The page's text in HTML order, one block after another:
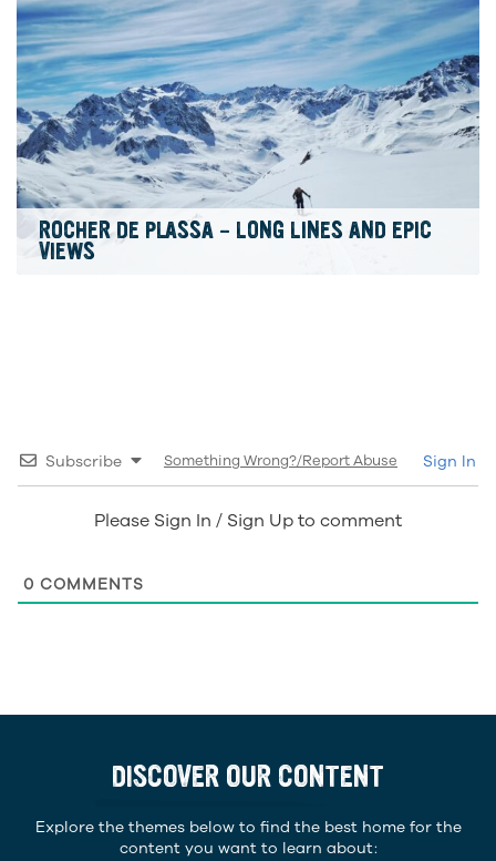
ROCHER DE PLASSA – LONG LINES AND EPIC
VIEWS
Subscribe Something Wrong?/Report Abuse Sign In
Please Sign In / Sign Up to comment
0 COMMENTS
DISCOVER OUR CONTENT
Explore the themes below to find the best home for the
content you want to learn about: